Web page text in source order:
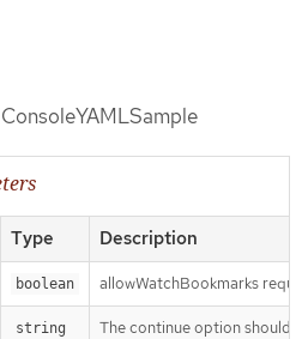
Type Description
boolean allowWatchBookmarks
string
The continue option should